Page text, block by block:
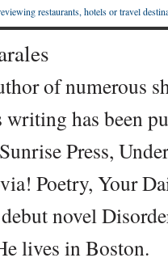
restaurants, hotels or travel
of numerous
writing has been
Press,
Poetry, Your
novel
lives in Boston.